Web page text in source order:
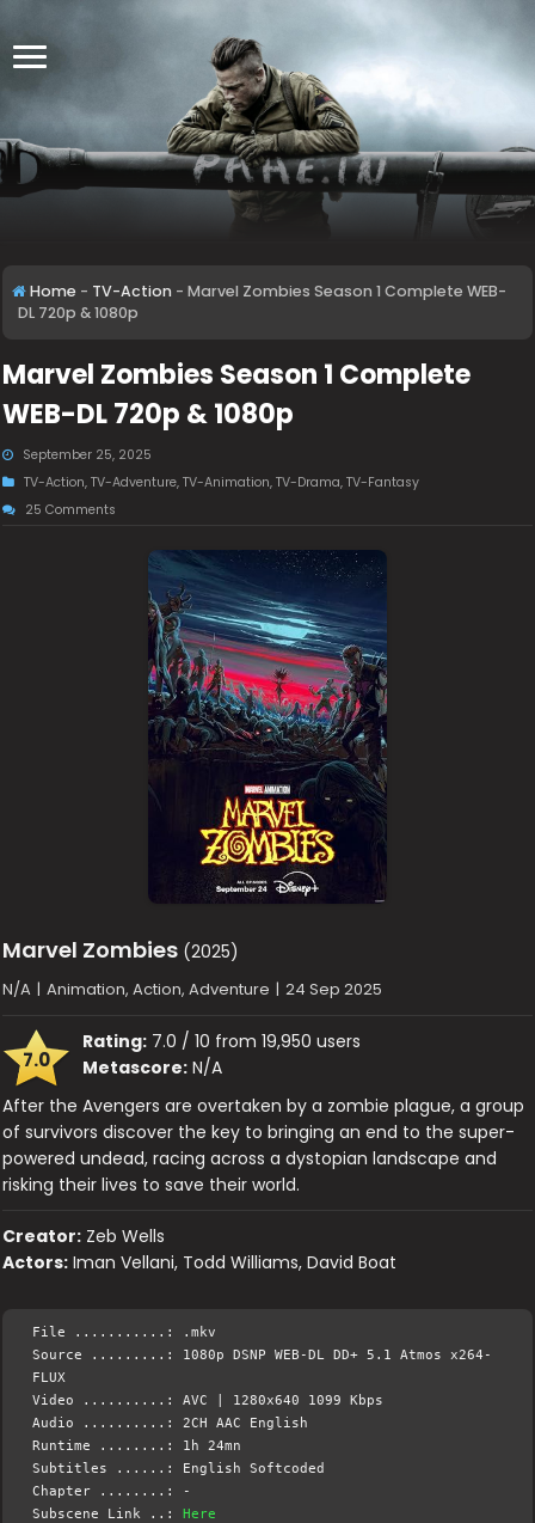
Home - TV-Action - Marvel Zombies Season 1 Complete WEB-
DL 720p & 1080p
Marvel Zombies Season 1 Complete
WEB-DL 720p & 1080p
September 25, 2025
TV-Action,TV-Adventure,TV-Animation,TV-Drama,TV-Fantasy
25 Comments
Marvel Zombies (2025)
N/A | Animation, Action, Adventure | 24 Sep 2025
7.0
Rating: 7.0 / 10 from 19,950 users
Metascore: N/A
After the Avengers are overtaken by a zombie plague, a group
of survivors discover the key to bringing an end to the super-
powered undead, racing across a dystopian landscape and
risking their lives to save their world.
Creator: Zeb Wells
Actors: Iman Vellani, Todd Williams, David Boat
File ...........: .mkv
Source .........: 1080p DSNP WEB-DL DD+ 5.1 Atmos x264-
FLUX
Video ..........: AVC | 1280x640 1099 Kbps
Audio ..........: 2CH AAC English
Runtime ........: 1h 24mn
Subtitles ......: English Softcoded
Chapter ........: -
Subscene Link ..:Here